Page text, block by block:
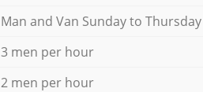
Мan аnd Van Sunday to Thursday
3 men per hour
2 men per hour